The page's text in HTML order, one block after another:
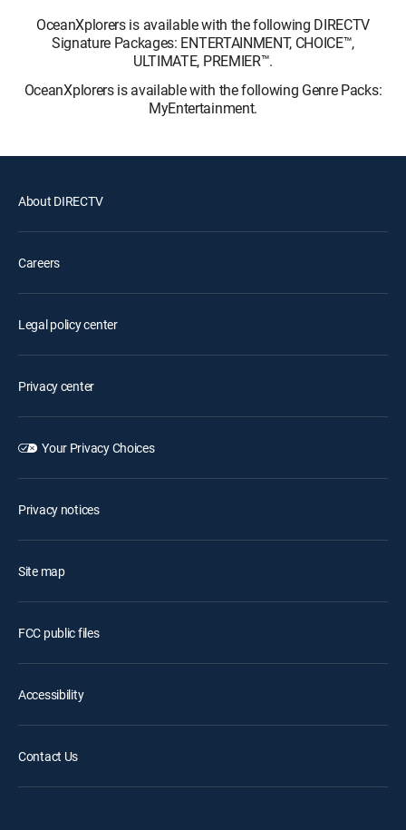
OceanXplorers is available with the following DIRECTV
Signature Packages: ENTERTAINMENT, CHOICE™,
ULTIMATE, PREMIER™.
OceanXplorers is available with the following Genre Packs:
MyEntertainment.
About DIRECTV
Careers
Legal policy center
Privacy center
Your Privacy Choices
Privacy notices
Site map
FCC public files
Accessibility
Contact Us